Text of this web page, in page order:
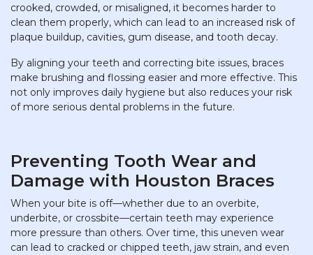
crooked, crowded, or misaligned, it becomes harder to
clean them properly, which can lead to an increased risk of
plaque buildup, cavities, gum disease, and tooth decay.
By aligning your teeth and correcting bite issues, braces
make brushing and flossing easier and more effective. This
not only improves daily hygiene but also reduces your risk
of more serious dental problems in the future.
Preventing Tooth Wear and
Damage with Houston Braces
When your bite is off—whether due to an overbite,
underbite, or crossbite—certain teeth may experience
more pressure than others. Over time, this uneven wear
can lead to cracked or chipped teeth, jaw strain, and even